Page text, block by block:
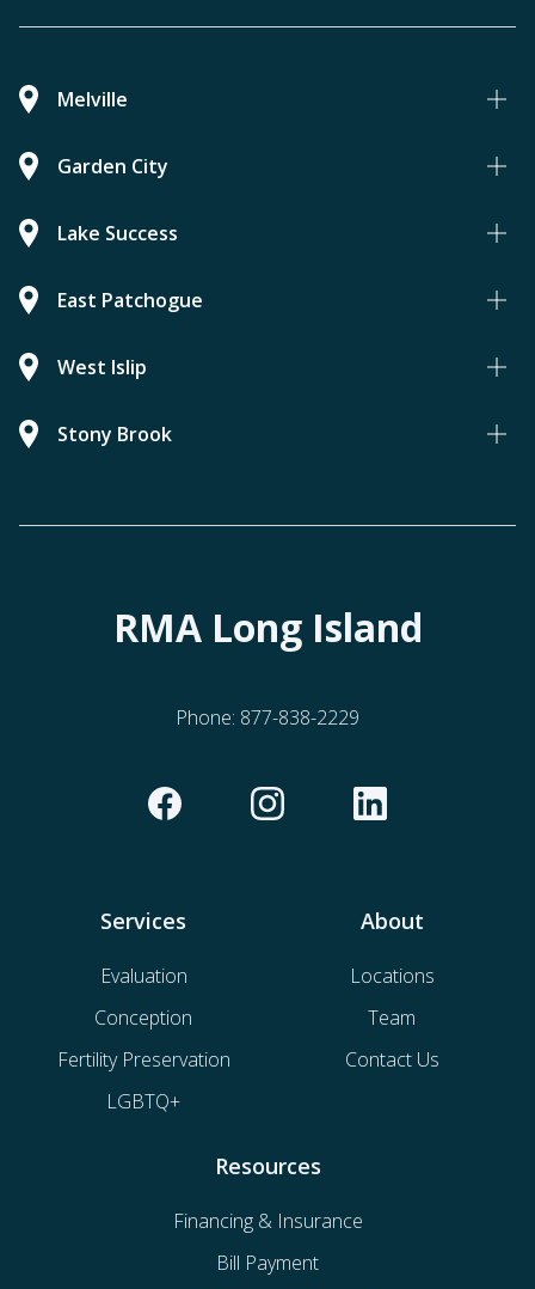
Melville
Garden City
Lake Success
East Patchogue
West Islip
Stony Brook
RMA Long Island
Phone: 877-838-2229
Services
Evaluation
Conception
Fertility Preservation
LGBTQ+
About
Locations
Team
Contact Us
Resources
Financing & Insurance
Bill Payment